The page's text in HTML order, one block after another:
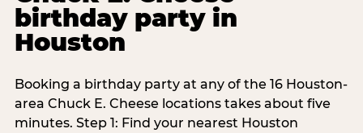
birthday party in
Houston
Booking a birthday party at any of the 16 Houston-
area Chuck E. Cheese locations takes about five
minutes. Step 1: Find your nearest Houston